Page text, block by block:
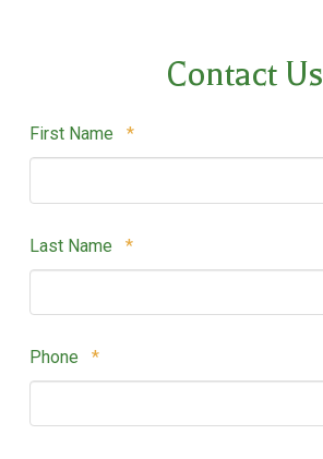
Contact Us
First Name *Required
Last Name *Required
Phone *Required